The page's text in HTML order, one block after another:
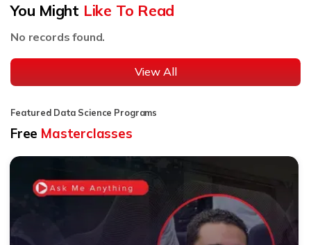
You Might Like To Read
No records found.
View All
Featured Data Science Programs
Free Masterclasses